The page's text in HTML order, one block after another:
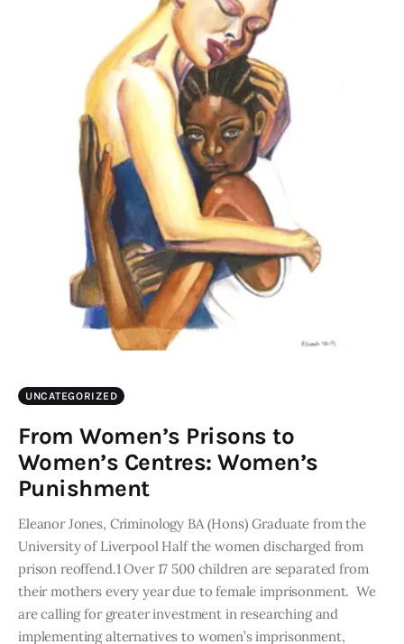
UNCATEGORIZED
From Women’s Prisons to
Women’s Centres: Women’s
Punishment
Eleanor Jones, Criminology BA (Hons) Graduate from the
University of Liverpool Half the women discharged from
prison reoffend.1 Over 17 500 children are separated from
their mothers every year due to female imprisonment. We
are calling for greater investment in researching and
implementing alternatives to women’s imprisonment,